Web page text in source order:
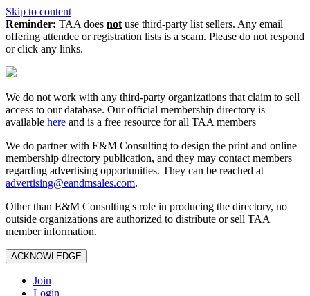
Skip to content
Reminder: TAA does not use third-party list sellers. Any email
offering attendee or registration lists is a scam. Please do not respond
or click any links.
We do not work with any third‑party organizations that claim to sell
access to our database. Our official membership directory is
available here and is a free resource for all TAA members
We do partner with E&M Consulting to design the print and online
membership directory publication, and they may contact members
regarding advertising opportunities. They can be reached at
advertising@eandmsales.com.
Other than E&M Consulting's role in producing the directory, no
outside organizations are authorized to distribute or sell TAA
member information.
ACKNOWLEDGE
Join
Login